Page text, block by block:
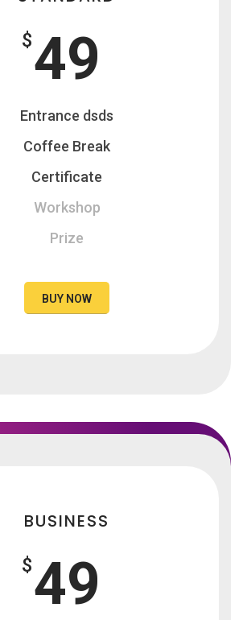
49
$
Entrance dsds
Coffee Break
Certificate
Workshop
Prize
BUY NOW
BUSINESS
49
$